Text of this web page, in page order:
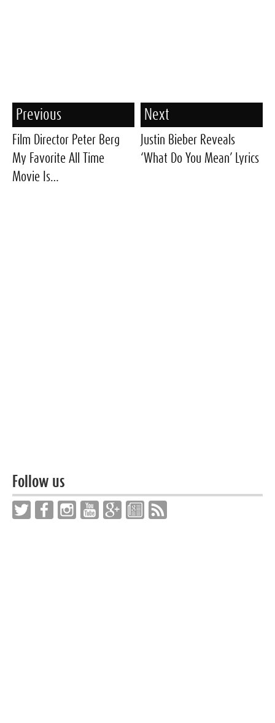
Previous
Film Director Peter Berg
My Favorite All Time
Movie Is…
Next
Justin Bieber Reveals
‘What Do You Mean’ Lyrics
Follow us